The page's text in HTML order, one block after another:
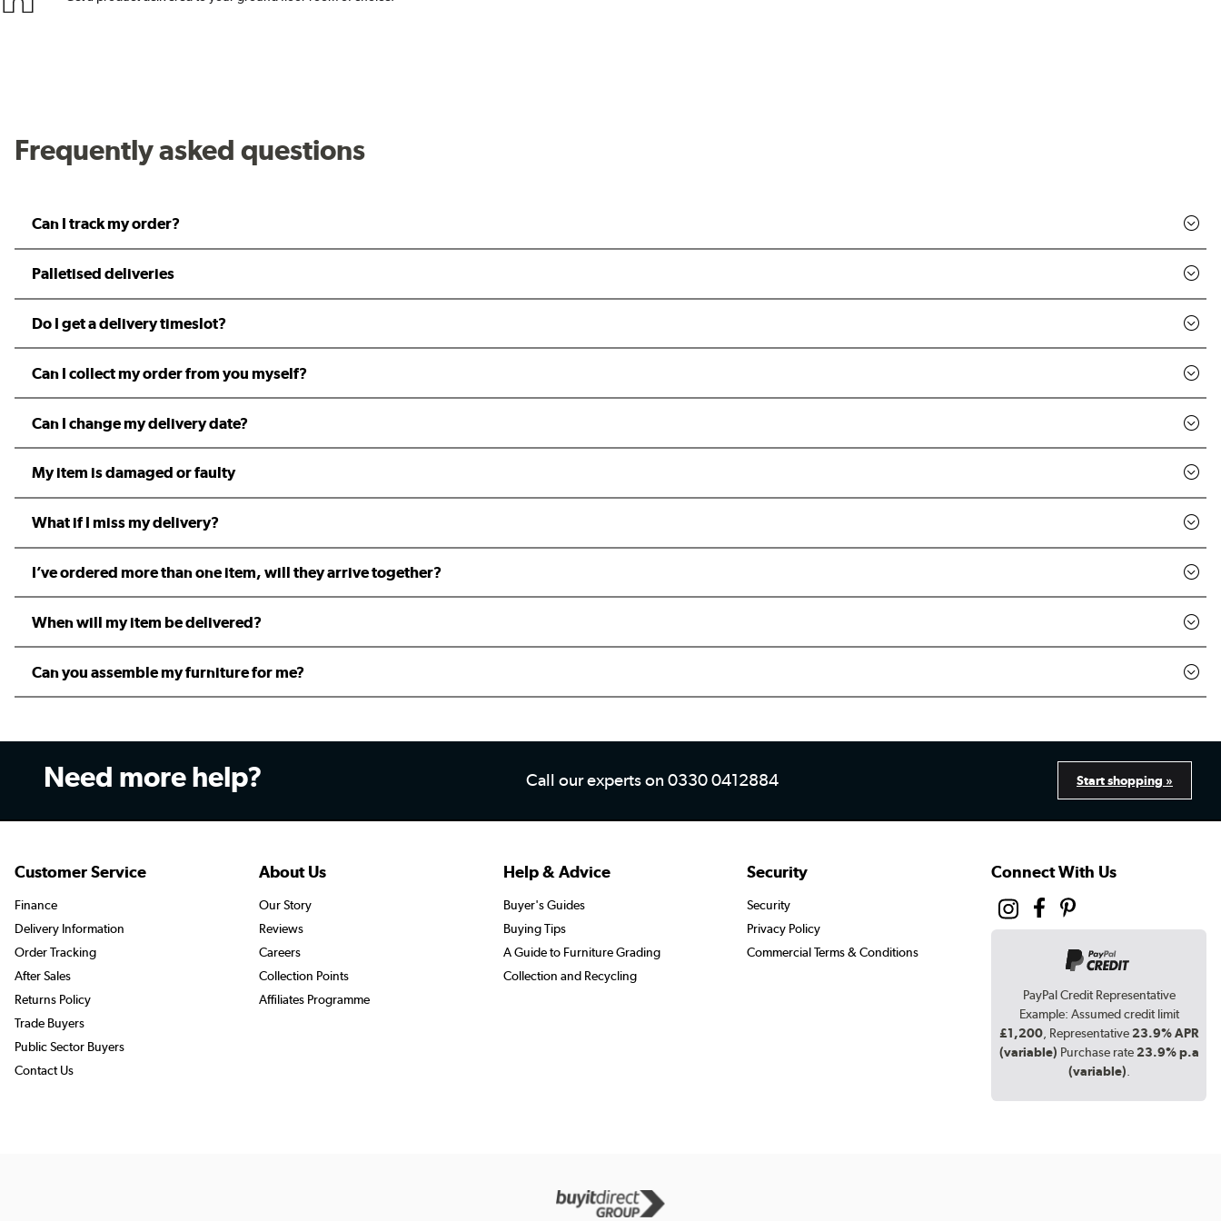
Frequently asked questions
Can I track my order?
Palletised deliveries
Do I get a delivery timeslot?
Can I collect my order from you myself?
Can I change my delivery date?
My item is damaged or faulty
What if I miss my delivery?
I’ve ordered more than one item, will they arrive together?
When will my item be delivered?
Can you assemble my furniture for me?
Need more help? Call our experts on 0330 0412884 Start shopping »
Customer Service
Finance
Delivery Information
Order Tracking
After Sales
Returns Policy
Trade Buyers
Public Sector Buyers
Contact Us
About Us
Our Story
Reviews
Careers
Collection Points
Affiliates Programme
Help & Advice
Buyer's Guides
Buying Tips
A Guide to Furniture Grading
Collection and Recycling
Security
Security
Privacy Policy
Commercial Terms & Conditions
Connect With Us
PayPal Credit Representative
Example: Assumed credit limit
£1,200 , Representative 23.9% APR
(variable) Purchase rate 23.9% p.a
(variable)